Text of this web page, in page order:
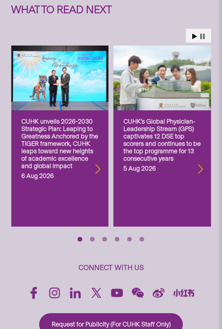
WHAT TO READ NEXT
CUHK unveils 2026-2030
Strategic Plan: Leaping to
Greatness Anchored by the
TIGER framework, CUHK
leaps toward new heights
of academic excellence
and global impact
6 Aug 2026
CUHK’s Global Physician-
Leadership Stream (GPS)
captivates 12 DSE top
scorers and continues to be
the top programme for 13
consecutive years
5 Aug 2026
CONNECT WITH US
Request for Publicity (For CUHK Staff Only)